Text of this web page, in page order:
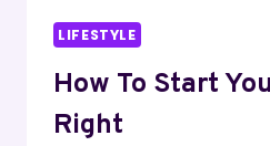
LIFESTYLE
How To Start
Right